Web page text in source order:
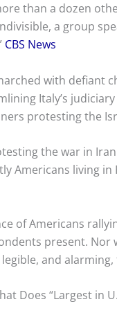
than a dozen
a group
CBS News
with defiant
Italy’s
protesting the
the war in
Americans living
of Americans
present. Nor
and
Does “Largest in